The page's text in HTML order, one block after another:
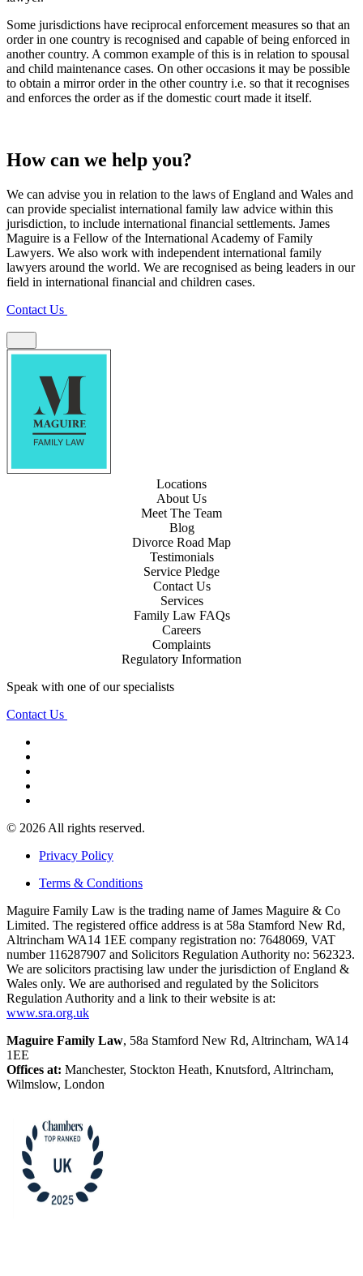
Some jurisdictions have reciprocal enforcement measures so that an
order in one country is recognised and capable of being enforced in
another country. A common example of this is in relation to spousal
and child maintenance cases. On other occasions it may be possible
to obtain a mirror order in the other country i.e. so that it recognises
and enforces the order as if the domestic court made it itself.
How can we help you?
We can advise you in relation to the laws of England and Wales and
can provide specialist international family law advice within this
jurisdiction, to include international financial settlements. James
Maguire is a Fellow of the International Academy of Family
Lawyers. We also work with independent international family
lawyers around the world. We are recognised as being leaders in our
field in international financial and children cases.
Contact Us
Locations
About Us
Meet The Team
Blog
Divorce Road Map
Testimonials
Service Pledge
Contact Us
Services
Family Law FAQs
Careers
Complaints
Regulatory Information
Speak with one of our specialists
Contact Us
© 2026 All rights reserved.
Privacy Policy
Terms & Conditions
Maguire Family Law is the trading name of James Maguire & Co
Limited. The registered office address is at 58a Stamford New Rd,
Altrincham WA14 1EE company registration no: 7648069, VAT
number 116287907 and Solicitors Regulation Authority no: 562323.
We are solicitors practising law under the jurisdiction of England &
Wales only. We are authorised and regulated by the Solicitors
Regulation Authority and a link to their website is at:
www.sra.org.uk
Maguire Family Law, 58a Stamford New Rd, Altrincham, WA14
1EE
Offices at: Manchester, Stockton Heath, Knutsford, Altrincham,
Wilmslow, London